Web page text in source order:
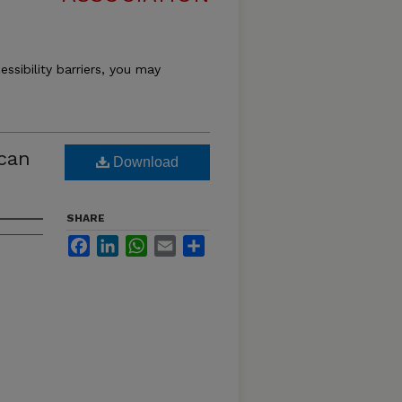
barriers, you may
Download
SHARE
FacebookLinkedInWhatsApp
Email